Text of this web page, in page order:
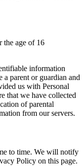
the age of 16
information
parent or guardian and
us with Personal
that we have collected
of parental
from our servers.
to time. We will notify
Policy on this page.